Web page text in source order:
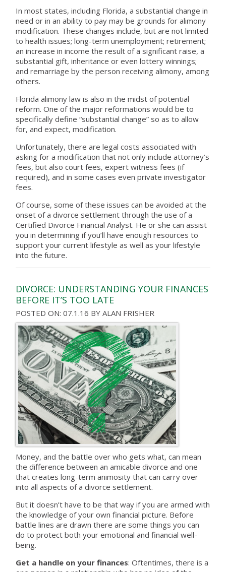
In most states, including Florida, a substantial change in
need or in an ability to pay may be grounds for alimony
modification. These changes include, but are not limited
to health issues; long-term unemployment; retirement;
an increase in income the result of a significant raise, a
substantial gift, inheritance or even lottery winnings;
and remarriage by the person receiving alimony, among
others.
Florida alimony law is also in the midst of potential
reform. One of the major reformations would be to
specifically define “substantial change” so as to allow
for, and expect, modification.
Unfortunately, there are legal costs associated with
asking for a modification that not only include attorney’s
fees, but also court fees, expert witness fees (if
required), and in some cases even private investigator
fees.
Of course, some of these issues can be avoided at the
onset of a divorce settlement through the use of a
Certified Divorce Financial Analyst. He or she can assist
you in determining if you’ll have enough resources to
support your current lifestyle as well as your lifestyle
into the future.
DIVORCE: UNDERSTANDING YOUR FINANCES
BEFORE IT’S TOO LATE
POSTED ON: 07.1.16 BYALAN FRISHER
Money, and the battle over who gets what, can mean
the difference between an amicable divorce and one
that creates long-term animosity that can carry over
into all aspects of a divorce settlement.
But it doesn’t have to be that way if you are armed with
the knowledge of your own financial picture. Before
battle lines are drawn there are some things you can
do to protect both your emotional and financial well-
being.
Get a handle on your finances: Oftentimes, there is a